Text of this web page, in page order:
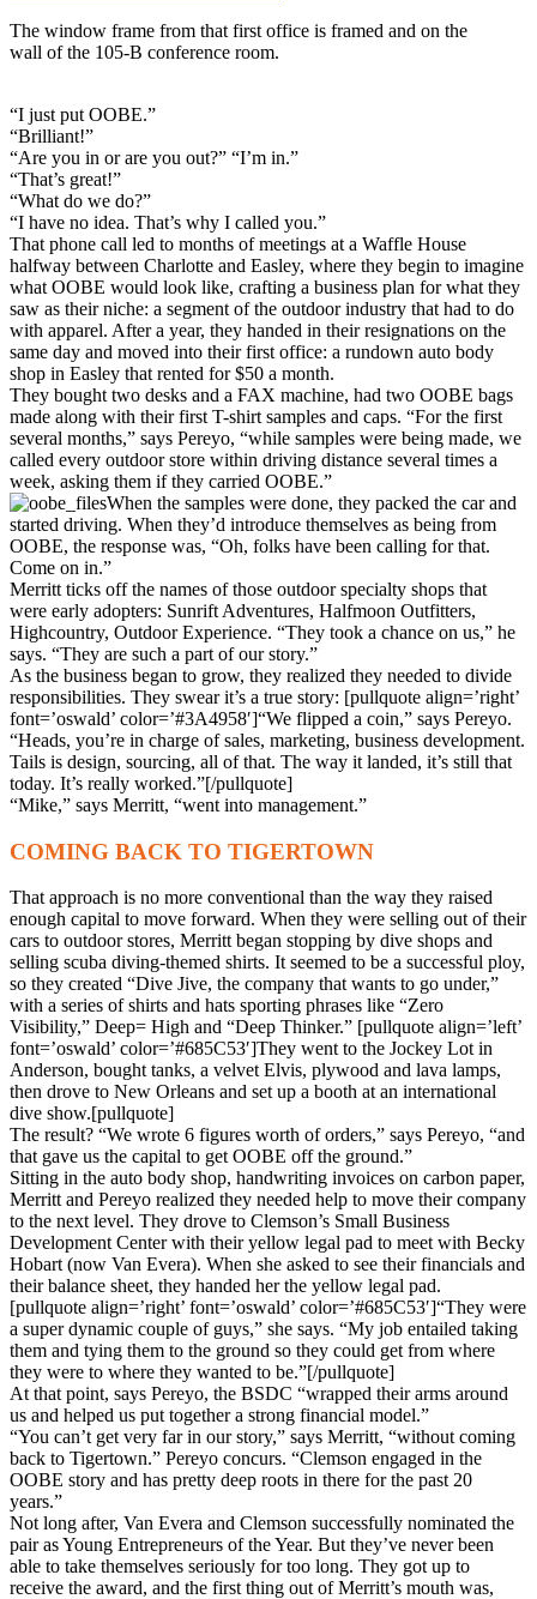
The window frame from that first office is framed and on the
wall of the 105-B conference room.
“I just put OOBE.”
“Brilliant!”
“Are you in or are you out?” “I’m in.”
“That’s great!”
“What do we do?”
“I have no idea. That’s why I called you.”
That phone call led to months of meetings at a Waffle House
halfway between Charlotte and Easley, where they begin to imagine
what OOBE would look like, crafting a business plan for what they
saw as their niche: a segment of the outdoor industry that had to do
with apparel. After a year, they handed in their resignations on the
same day and moved into their first office: a rundown auto body
shop in Easley that rented for $50 a month.
They bought two desks and a FAX machine, had two OOBE bags
made along with their first T-shirt samples and caps. “For the first
several months,” says Pereyo, “while samples were being made, we
called every outdoor store within driving distance several times a
week, asking them if they carried OOBE.”
When the samples were done, they packed the car and
started driving. When they’d introduce themselves as being from
OOBE, the response was, “Oh, folks have been calling for that.
Come on in.”
Merritt ticks off the names of those outdoor specialty shops that
were early adopters: Sunrift Adventures, Halfmoon Outfitters,
Highcountry, Outdoor Experience. “They took a chance on us,” he
says. “They are such a part of our story.”
As the business began to grow, they realized they needed to divide
responsibilities. They swear it’s a true story: [pullquote align=’right’
font=’oswald’ color=’#3A4958′]“We flipped a coin,” says Pereyo.
“Heads, you’re in charge of sales, marketing, business development.
Tails is design, sourcing, all of that. The way it landed, it’s still that
today. It’s really worked.”[/pullquote]
“Mike,” says Merritt, “went into management.”
COMING BACK TO TIGERTOWN
That approach is no more conventional than the way they raised
enough capital to move forward. When they were selling out of their
cars to outdoor stores, Merritt began stopping by dive shops and
selling scuba diving-themed shirts. It seemed to be a successful ploy,
so they created “Dive Jive, the company that wants to go under,”
with a series of shirts and hats sporting phrases like “Zero
Visibility,” Deep= High and “Deep Thinker.” [pullquote align=’left’
font=’oswald’ color=’#685C53′]They went to the Jockey Lot in
Anderson, bought tanks, a velvet Elvis, plywood and lava lamps,
then drove to New Orleans and set up a booth at an international
dive show.[pullquote]
The result? “We wrote 6 figures worth of orders,” says Pereyo, “and
that gave us the capital to get OOBE off the ground.”
Sitting in the auto body shop, handwriting invoices on carbon paper,
Merritt and Pereyo realized they needed help to move their company
to the next level. They drove to Clemson’s Small Business
Development Center with their yellow legal pad to meet with Becky
Hobart (now Van Evera). When she asked to see their financials and
their balance sheet, they handed her the yellow legal pad.
[pullquote align=’right’ font=’oswald’ color=’#685C53′]“They were
a super dynamic couple of guys,” she says. “My job entailed taking
them and tying them to the ground so they could get from where
they were to where they wanted to be.”[/pullquote]
At that point, says Pereyo, the BSDC “wrapped their arms around
us and helped us put together a strong financial model.”
“You can’t get very far in our story,” says Merritt, “without coming
back to Tigertown.” Pereyo concurs. “Clemson engaged in the
OOBE story and has pretty deep roots in there for the past 20
years.”
Not long after, Van Evera and Clemson successfully nominated the
pair as Young Entrepreneurs of the Year. But they’ve never been
able to take themselves seriously for too long. They got up to
receive the award, and the first thing out of Merritt’s mouth was,